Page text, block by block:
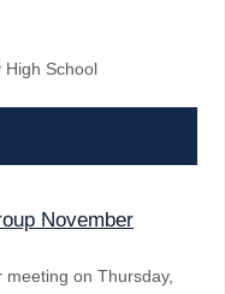
High School
November
on Thursday,